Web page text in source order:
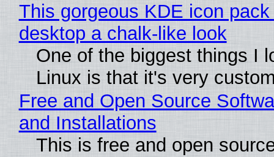
This gorgeous KDE icon
desktop a chalk-like look
One of the biggest things I
Linux is that it's very
Free and Open Source
and Installations
This is free and open